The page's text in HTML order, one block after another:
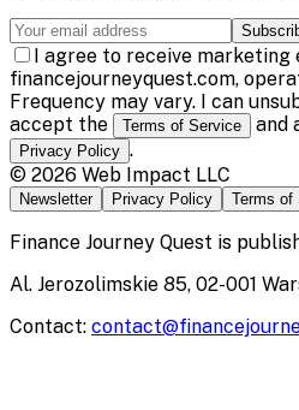
I agree to receive marketing
financejourneyquest.com,
Frequency may vary. I can
accept the
Terms of Service and
Privacy Policy .
© 2026 Web Impact LLC
Newsletter Privacy Policy Terms of
Finance Journey Quest is
Al. Jerozolimskie 85, 02-001
Contact: